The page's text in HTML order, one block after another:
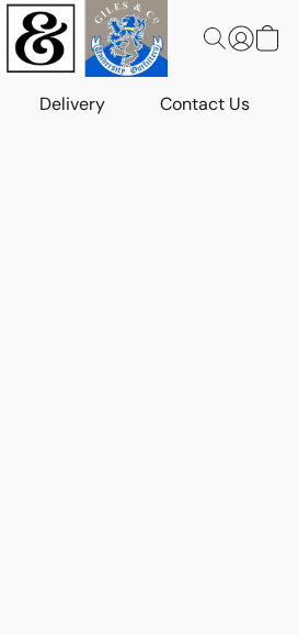
Delivery Contact Us